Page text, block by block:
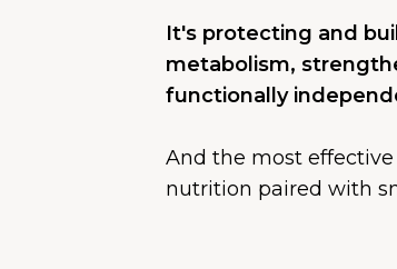
It's protecting and
metabolism,
functionally
And the most
nutrition paired with